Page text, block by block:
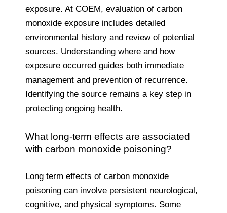
exposure. At COEM, evaluation of carbon
monoxide exposure includes detailed
environmental history and review of potential
sources. Understanding where and how
exposure occurred guides both immediate
management and prevention of recurrence.
Identifying the source remains a key step in
protecting ongoing health.
What long-term effects are associated
with carbon monoxide poisoning?
Long term effects of carbon monoxide
poisoning can involve persistent neurological,
cognitive, and physical symptoms. Some